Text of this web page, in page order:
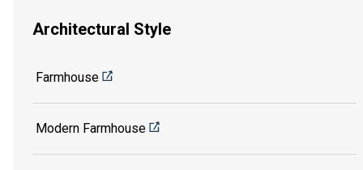
Architectural Style
Farmhouse
Modern Farmhouse